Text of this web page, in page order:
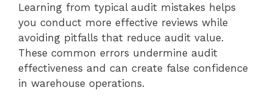
Learning from typical audit mistakes helps
you conduct more effective reviews while
avoiding pitfalls that reduce audit value.
These common errors undermine audit
effectiveness and can create false confidence
in warehouse operations.